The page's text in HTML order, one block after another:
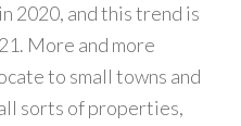
2020, and this trend is
More and more
to small towns and
sorts of properties,